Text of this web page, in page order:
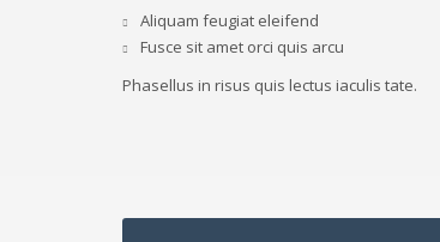
Aliquam feugiat eleifend
Fusce sit amet orci quis arcu
Phasellus in risus quis lectus iaculis tate.